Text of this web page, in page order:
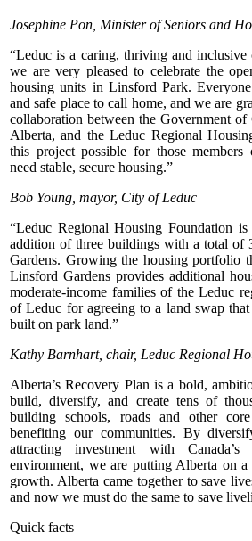
Josephine Pon, Minister of Seniors and
“Leduc is a caring, thriving and inclusive
we are very pleased to celebrate the
housing units in Linsford Park.
and safe place to call home, and we are
collaboration between the Government
Alberta, and the Leduc Regional
this project possible for those
need stable, secure housing.”
Bob Young, mayor, City of Leduc
“Leduc Regional Housing Foundation
addition of three buildings with a total of
Gardens. Growing the housing portfolio
Linsford Gardens provides additional
moderate-income families of the Leduc
of Leduc for agreeing to a land swap
built on park land.”
Kathy Barnhart, chair, Leduc Regional
Alberta’s Recovery Plan is a bold,
build, diversify, and create tens of
building schools, roads and other
benefiting our communities. By
attracting investment with
environment, we are putting Alberta on
growth. Alberta came together to save
and now we must do the same to save
Quick facts